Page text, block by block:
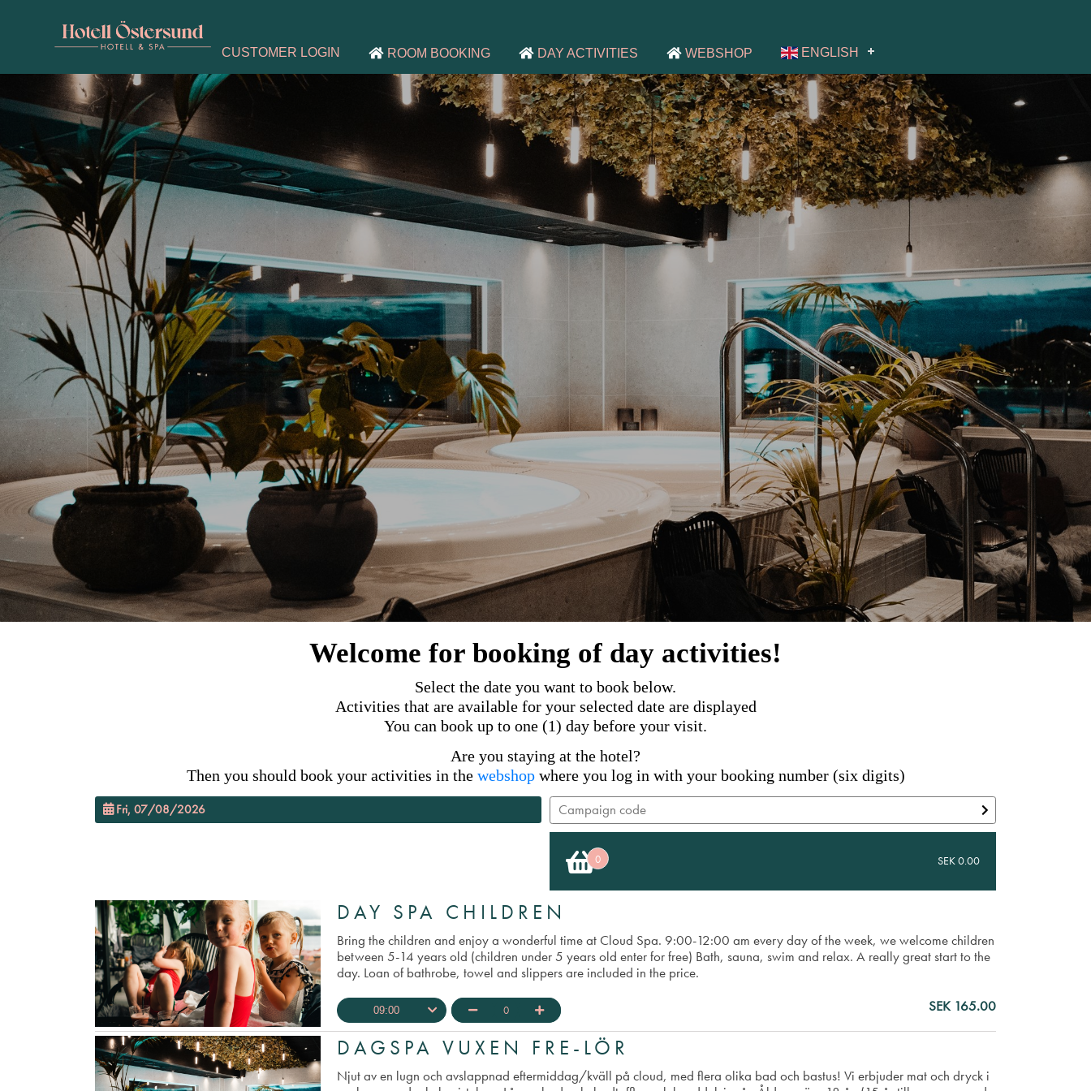
CUSTOMER LOGIN ROOM BOOKING DAY ACTIVITIES WEBSHOP ENGLISH
Welcome for booking of day activities!
Select the date you want to book below.
Activities that are available for your selected date are displayed
You can book up to one (1) day before your visit.
Are you staying at the hotel?
Then you should book your activities in the webshopwhere you log in with your booking number (six digits)
Fri, 07/08/2026
0 SEK 0.00
×
Go to payment
DAY SPA CHILDREN
Bring the children and enjoy a wonderful time at Cloud Spa. 9:00-12:00 am every day of the week, we welcome children
between 5-14 years old (children under 5 years old enter for free) Bath, sauna, swim and relax. A really great start to the
day. Loan of bathrobe, towel and slippers are included in the price.
09:00 0 SEK 165.00
DAGSPA VUXEN FRE-LÖR
Njut av en lugn och avslappnad eftermiddag/kväll på cloud, med flera olika bad och bastus! Vi erbjuder mat och dryck i